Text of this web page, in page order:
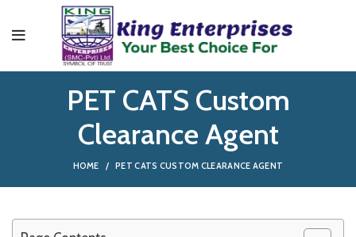
PET CATS Custom
Clearance Agent
HOME PET CATS CUSTOM CLEARANCE AGENT